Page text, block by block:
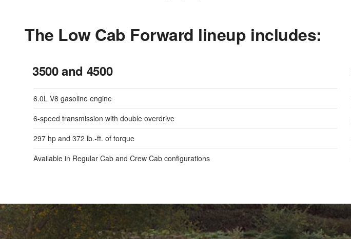
The Low Cab Forward lineup includes:
3500 and 4500
6.0L V8 gasoline engine
6-speed transmission with double overdrive
297 hp and 372 lb.-ft. of torque
Available in Regular Cab and Crew Cab configurations